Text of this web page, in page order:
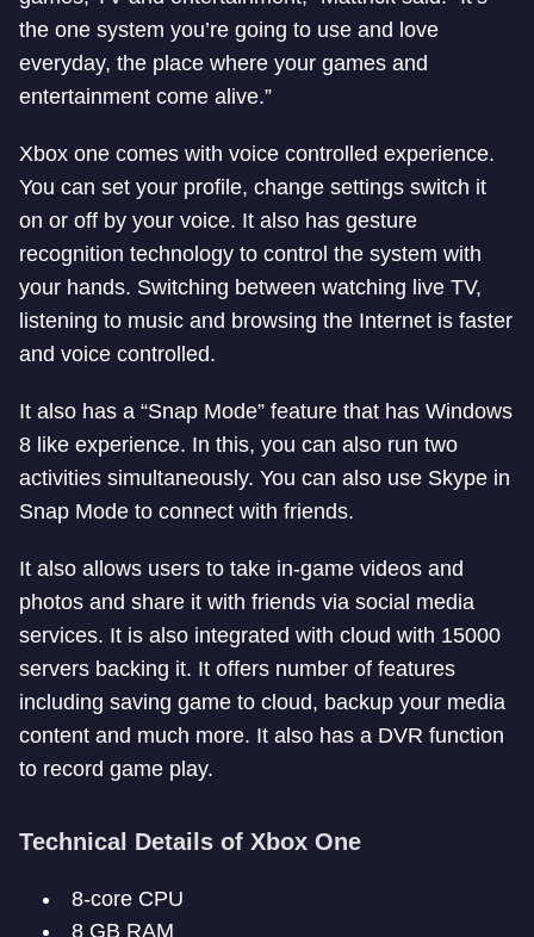
the one system you’re going to use and love
everyday, the place where your games and
entertainment come alive.”
Xbox one comes with voice controlled experience.
You can set your profile, change settings switch it
on or off by your voice. It also has gesture
recognition technology to control the system with
your hands. Switching between watching live TV,
listening to music and browsing the Internet is faster
and voice controlled.
It also has a “Snap Mode” feature that has Windows
8 like experience. In this, you can also run two
activities simultaneously. You can also use Skype in
Snap Mode to connect with friends.
It also allows users to take in-game videos and
photos and share it with friends via social media
services. It is also integrated with cloud with 15000
servers backing it. It offers number of features
including saving game to cloud, backup your media
content and much more. It also has a DVR function
to record game play.
Technical Details of Xbox One
8-core CPU
8 GB RAM